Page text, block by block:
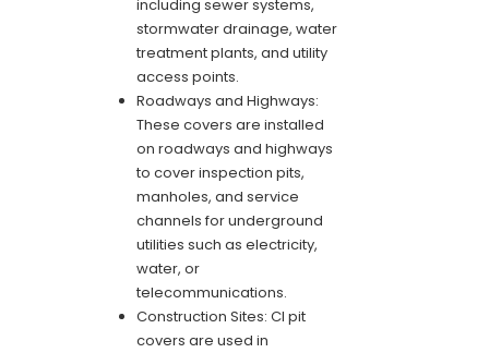
including sewer systems,
stormwater drainage, water
treatment plants, and utility
access points.
Roadways and Highways:
These covers are installed
on roadways and highways
to cover inspection pits,
manholes, and service
channels for underground
utilities such as electricity,
water, or
telecommunications.
Construction Sites: CI pit
covers are used in